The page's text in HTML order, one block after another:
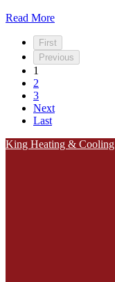
Read More
First
Previous
1
2
3
Next
Last
King Heating & Cooling